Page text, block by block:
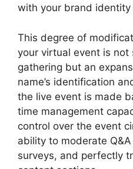
with your brand
This degree of
your virtual event is not
gathering but an
name’s identification
the live event is made
time management
control over the event
ability to moderate
surveys, and perfectly